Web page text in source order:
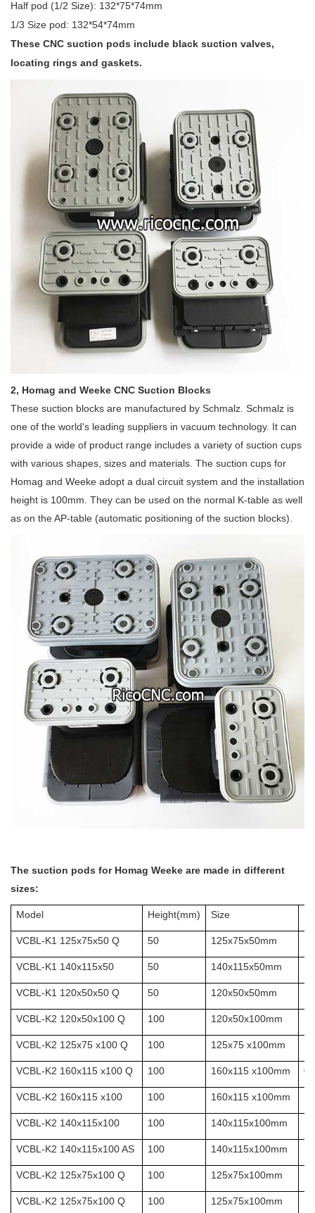
Half pod (1/2 Size): 132*75*74mm
1/3 Size pod: 132*54*74mm
These CNC suction pods include black suction valves,
locating rings and gaskets.
2, Homag and Weeke CNC Suction Blocks
These suction blocks are manufactured by Schmalz. Schmalz is
one of the world's leading suppliers in vacuum technology. It can
provide a wide of product range includes a variety of suction cups
with various shapes, sizes and materials. The suction cups for
Homag and Weeke adopt a dual circuit system and the installation
height is 100mm. They can be used on the normal K-table as well
as on the AP-table (automatic positioning of the suction blocks).
The suction pods for Homag Weeke are made in different
sizes:
Model Height(mm) Size
VCBL-K1 125x75x50 Q 50 125x75x50mm
VCBL-K1 140x115x50 50 140x115x50mm
VCBL-K1 120x50x50 Q 50 120x50x50mm
VCBL-K2 120x50x100 Q 100 120x50x100mm
VCBL-K2 125x75 x100 Q 100 125x75 x100mm
VCBL-K2 160x115 x100 Q 100 160x115 x100mm
VCBL-K2 160x115 x100 100 160x115 x100mm
VCBL-K2 140x115x100 100 140x115x100mm
VCBL-K2 140x115x100 AS 100 140x115x100mm
VCBL-K2 125x75x100 Q 100 125x75x100mm
VCBL-K2 125x75x100 Q 100 125x75x100mm